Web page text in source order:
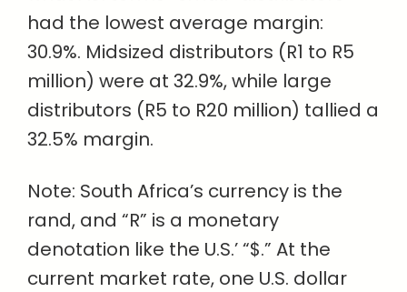
had the lowest average margin:
30.9%. Midsized distributors (R1 to R5
million) were at 32.9%, while large
distributors (R5 to R20 million) tallied a
32.5% margin.
Note: South Africa’s currency is the
rand, and “R” is a monetary
denotation like the U.S.’ “$.” At the
current market rate, one U.S. dollar